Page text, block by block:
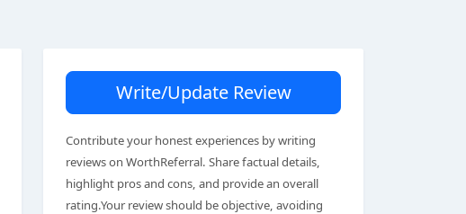
Write/Update Review
Contribute your honest experiences by writing
reviews on WorthReferral. Share factual details,
highlight pros and cons, and provide an overall
rating.Your review should be objective, avoiding